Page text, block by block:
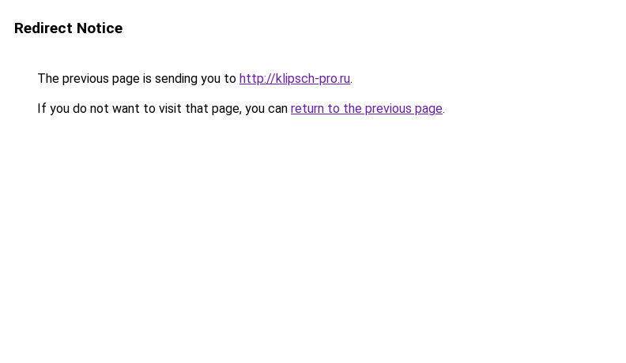
Redirect Notice
The previous page is sending you to http://klipsch-pro.ru.
If you do not want to visit that page, you can return to the previous page.